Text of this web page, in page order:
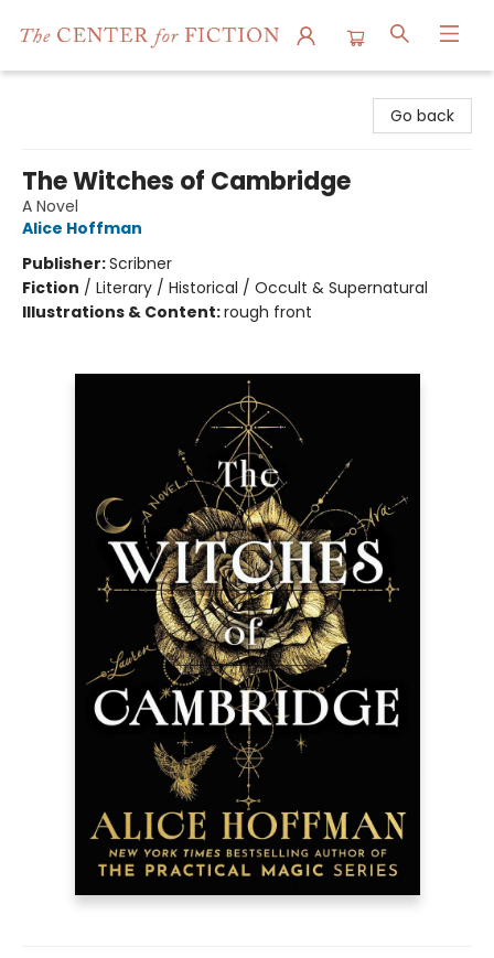
Go back
The Witches of Cambridge
A Novel
Alice Hoffman
Publisher:Scribner
Fiction / Literary / Historical / Occult & Supernatural
Illustrations & Content:rough front